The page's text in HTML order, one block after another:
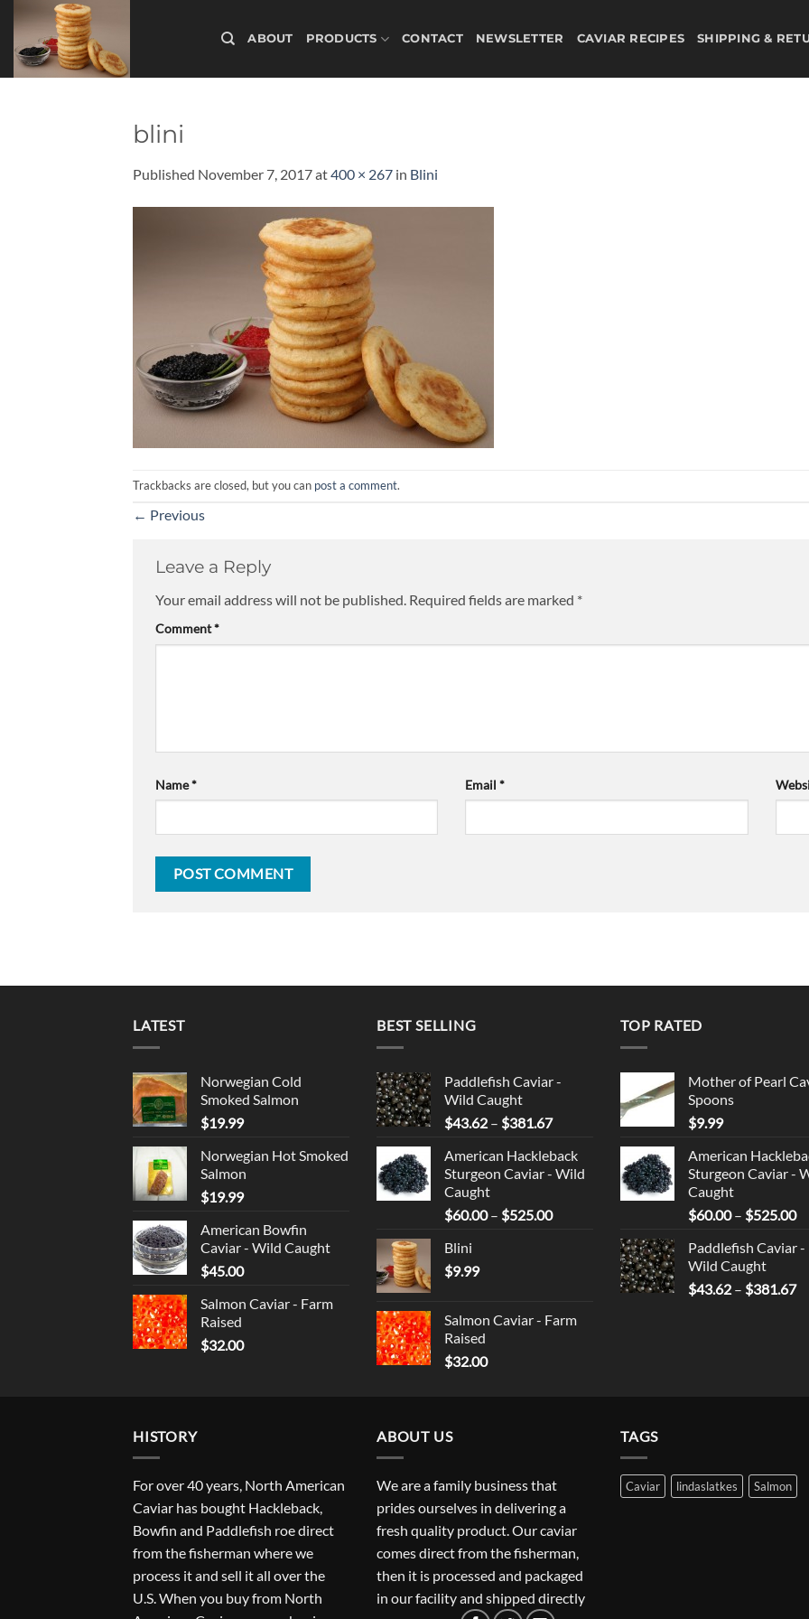
content
ABOUT PRODUCTS CONTACT NEWSLETTER CAVIAR RECIPES SHIPPING &
blini
Published November 7, 2017at400 × 267 in Blini
Trackbacks are closed, but you can post a comment.
← Previous
Leave a Reply
Your email address will not be published. Required fields are marked *
Comment*
Name* Email*
LATEST
Norwegian Cold
Smoked Salmon
$19.99
Norwegian Hot Smoked
Salmon
$19.99
American Bowfin
Caviar - Wild Caught
$45.00
Salmon Caviar - Farm
Raised
$32.00
BEST SELLING
Paddlefish Caviar -
Wild Caught
$43.62 – $381.67Price
$43.62
through
American Hackleback
Sturgeon Caviar - Wild
Caught
$60.00 – $525.00Price
Blini
$9.99
Salmon Caviar - Farm
Raised
$32.00
TOP RATED
Mother of Pearl
Spoons
$9.99
American
Sturgeon Caviar -
Caught
$60.00 – $525.00
Paddlefish Caviar -
Wild Caught
$43.62 – $381.67
HISTORY
For over 40 years, North American
Caviar has bought Hackleback,
Bowfin and Paddlefish roe direct
from the fisherman where we
process it and sell it all over the
U.S. When you buy from North
ABOUT US
We are a family business that
prides ourselves in delivering a
fresh quality product. Our caviar
comes direct from the fisherman,
then it is processed and packaged
in our facility and shipped directly
TAGS
Caviar lindaslatkes Salmon